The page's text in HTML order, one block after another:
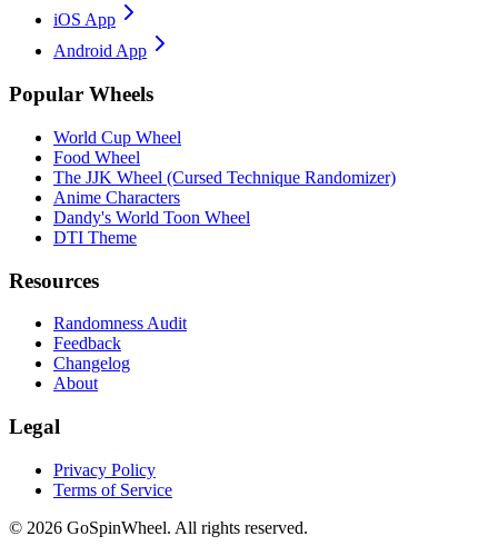
iOS App
Android App
Popular Wheels
World Cup Wheel
Food Wheel
The JJK Wheel (Cursed Technique Randomizer)
Anime Characters
Dandy's World Toon Wheel
DTI Theme
Resources
Randomness Audit
Feedback
Changelog
About
Legal
Privacy Policy
Terms of Service
© 2026 GoSpinWheel. All rights reserved.